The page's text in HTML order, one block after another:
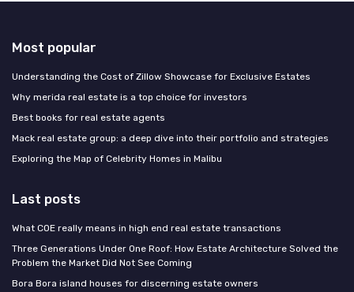
Most popular
Understanding the Cost of Zillow Showcase for Exclusive Estates
Why merida real estate is a top choice for investors
Best books for real estate agents
Mack real estate group: a deep dive into their portfolio and strategies
Exploring the Map of Celebrity Homes in Malibu
Last posts
What COE really means in high end real estate transactions
Three Generations Under One Roof: How Estate Architecture Solved the
Problem the Market Did Not See Coming
Bora Bora island houses for discerning estate owners